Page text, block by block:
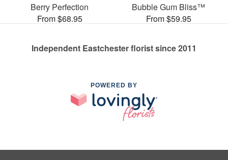
Berry Perfection
From $68.95
Bubble Gum Bliss™
From $59.95
Independent Eastchester florist since 2011
POWERED BY